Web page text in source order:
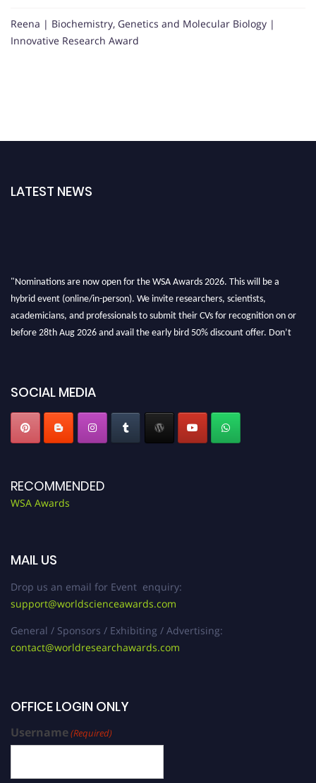
Reena | Biochemistry, Genetics and Molecular Biology |
Innovative Research Award
LATEST NEWS
"Nominations are now open for the WSA Awards 2026. This will be a
hybrid event (online/in-person). We invite researchers, scientists,
academicians, and professionals to submit their CVs for recognition on or
before 28th Aug 2026 and avail the early bird 50% discount offer. Don’t
SOCIAL MEDIA
RECOMMENDED
WSA Awards
MAIL US
Drop us an email for Event enquiry:
support@worldscienceawards.com
General / Sponsors / Exhibiting / Advertising:
contact@worldresearchawards.com
OFFICE LOGIN ONLY
Username(Required)